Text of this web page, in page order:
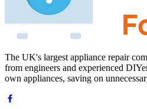
The UK's largest appliance repair
from engineers and experienced
own appliances, saving on